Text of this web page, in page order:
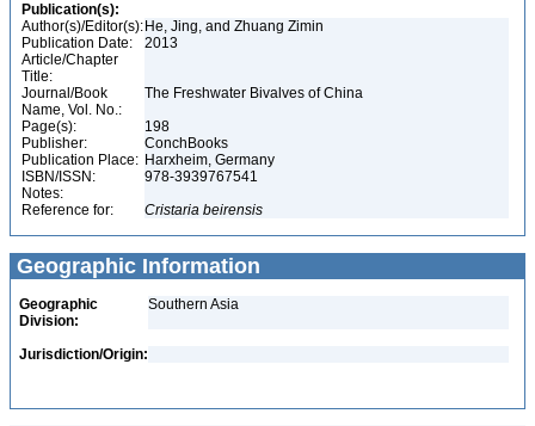
Publication(s):
Author(s)/Editor(s): He, Jing, and Zhuang Zimin
Publication Date:
2013
Article/Chapter
Title:
Journal/Book
Name, Vol. No.:
The Freshwater Bivalves of China
Page(s):
198
Publisher:
ConchBooks
Publication Place: Harxheim, Germany
ISBN/ISSN:
978-3939767541
Notes:
Reference for:
Cristaria beirensis
Geographic Information
Geographic
Division:
Southern Asia
Jurisdiction/Origin: